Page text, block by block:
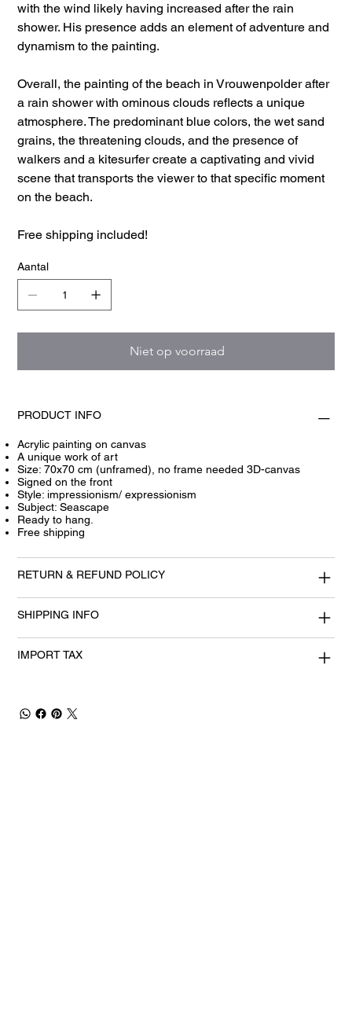
with the wind likely having increased after the rain
shower. His presence adds an element of adventure and
dynamism to the painting.
Overall, the painting of the beach in Vrouwenpolder after
a rain shower with ominous clouds reflects a unique
atmosphere. The predominant blue colors, the wet sand
grains, the threatening clouds, and the presence of
walkers and a kitesurfer create a captivating and vivid
scene that transports the viewer to that specific moment
on the beach.
Free shipping included!
Aantal
Niet op voorraad
PRODUCT INFO
Acrylic painting on canvas
A unique work of art
Size: 70x70 cm (unframed), no frame needed 3D-canvas
Signed on the front
Style: impressionism/ expressionism
Subject: Seascape
Ready to hang.
Free shipping
RETURN & REFUND POLICY
SHIPPING INFO
IMPORT TAX